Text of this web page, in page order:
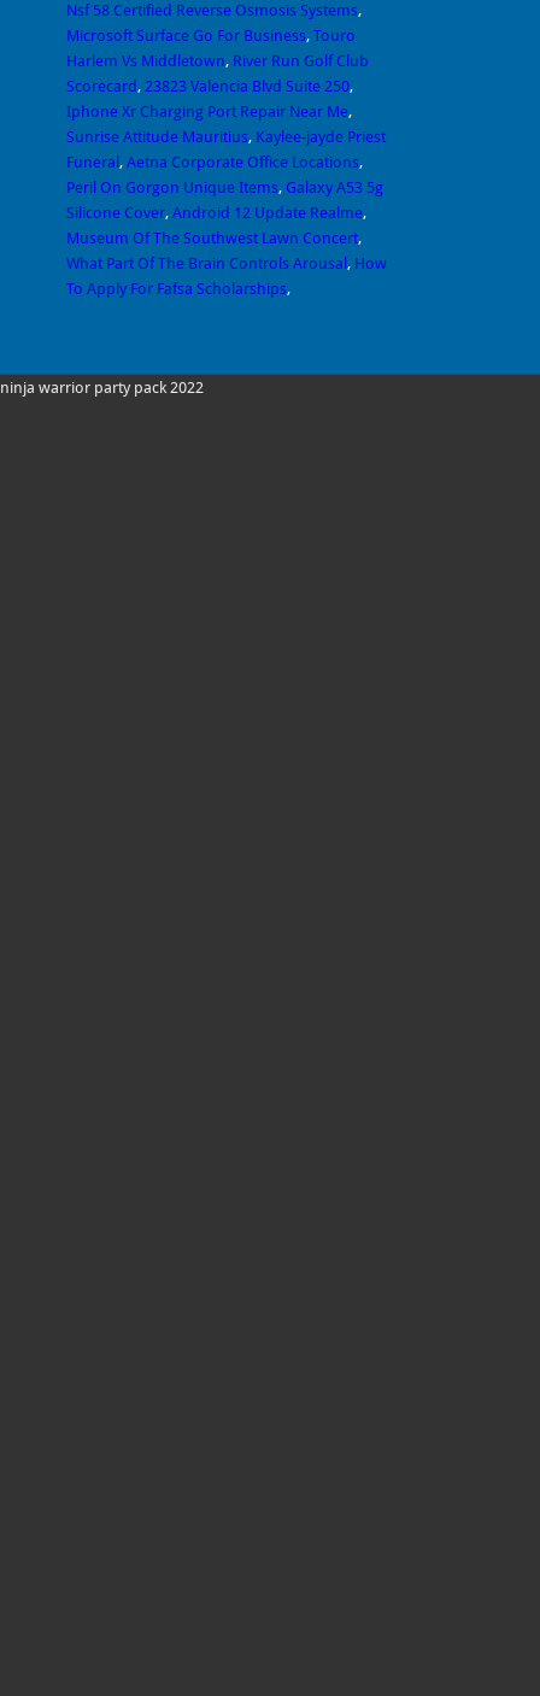
Nsf 58 Certified Reverse Osmosis Systems,
Microsoft Surface Go For Business, Touro
Harlem Vs Middletown, River Run Golf Club
Scorecard, 23823 Valencia Blvd Suite 250,
Iphone Xr Charging Port Repair Near Me,
Sunrise Attitude Mauritius, Kaylee-jayde Priest
Funeral , Aetna Corporate Office Locations,
Peril On Gorgon Unique Items, Galaxy A53 5g
Silicone Cover, Android 12 Update Realme,
Museum Of The Southwest Lawn Concert,
What Part Of The Brain Controls Arousal , How
To Apply For Fafsa Scholarships,
ninja warrior party pack 2022